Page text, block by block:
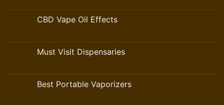
CBD Vape Oil Effects
Must Visit Dispensaries
Best Portable Vaporizers